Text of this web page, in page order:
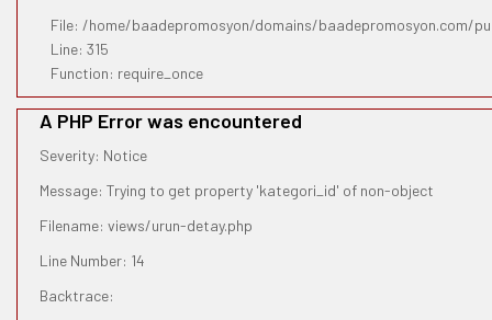
File: /home/baadepromosyon/domains/baadepromosyon.com/
Line: 315
Function: require_once
A PHP Error was encountered
Severity: Notice
Message: Trying to get property 'kategori_id' of non-object
Filename: views/urun-detay.php
Line Number: 14
Backtrace: